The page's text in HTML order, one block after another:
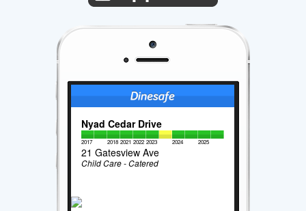
Nyad Cedar Drive
2017 2018 2021 2022 2023 2024 2025
21 Gatesview Ave
Child Care - Catered